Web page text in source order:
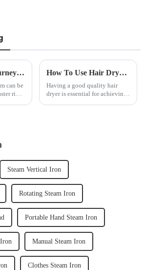
The emotional journey of a sweeping robot owner
can be
ride.
How To Use Hair Dryer For Perfectly Styled Hair?
Having a good quality hair
dryer is essential for achieving
Steam Vertical Iron
Rotating Steam Iron
Portable Hand Steam Iron
Manual Steam Iron
Clothes Steam Iron